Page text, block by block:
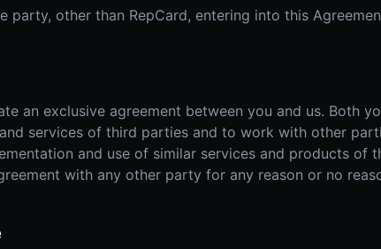
party, other than RepCard, entering into this
an exclusive agreement between you and us. Both
services of third parties and to work with other
and use of similar services and products of
with any other party for any reason or no